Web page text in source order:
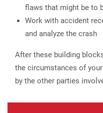
flaws that might be to
Work with accident
and analyze the crash
After these building
the circumstances of
by the other parties